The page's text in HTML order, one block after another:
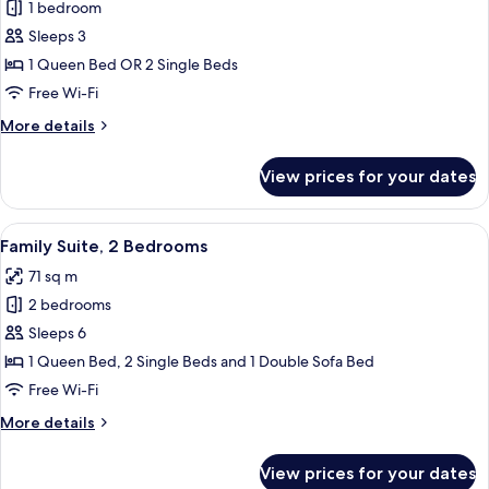
for
Superior
Double
or
Room
1 bedroom
Sleeps 3
1 Queen Bed OR 2 Single Beds
Free Wi-Fi
More details
More
Double
or
Twin
View prices for your dates
View
all
photos
for
Family
Suite,
2
A hotel room with two beds, a
5
Family Suite, 2 Bedrooms
71 sq m
2 bedrooms
Sleeps 6
1 Queen Bed, 2 Single Beds and 1 Double Sofa Bed
Free Wi-Fi
More details
More
View prices for your dates